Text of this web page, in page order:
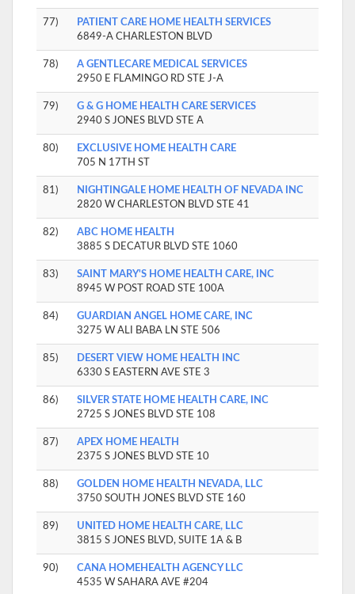
77)
PATIENT CARE HOME HEALTH SERVICES
6849-A CHARLESTON BLVD
78)
A GENTLECARE MEDICAL SERVICES
2950 E FLAMINGO RD STE J-A
79)
G & G HOME HEALTH CARE SERVICES
2940 S JONES BLVD STE A
80)
EXCLUSIVE HOME HEALTH CARE
705 N 17TH ST
81)
NIGHTINGALE HOME HEALTH OF NEVADA INC
2820 W CHARLESTON BLVD STE 41
82)
ABC HOME HEALTH
3885 S DECATUR BLVD STE 1060
83)
SAINT MARY'S HOME HEALTH CARE, INC
8945 W POST ROAD STE 100A
84)
GUARDIAN ANGEL HOME CARE, INC
3275 W ALI BABA LN STE 506
85)
DESERT VIEW HOME HEALTH INC
6330 S EASTERN AVE STE 3
86)
SILVER STATE HOME HEALTH CARE, INC
2725 S JONES BLVD STE 108
87)
APEX HOME HEALTH
2375 S JONES BLVD STE 10
88)
GOLDEN HOME HEALTH NEVADA, LLC
3750 SOUTH JONES BLVD STE 160
89)
UNITED HOME HEALTH CARE, LLC
3815 S JONES BLVD, SUITE 1A & B
90)
CANA HOMEHEALTH AGENCY LLC
4535 W SAHARA AVE #204